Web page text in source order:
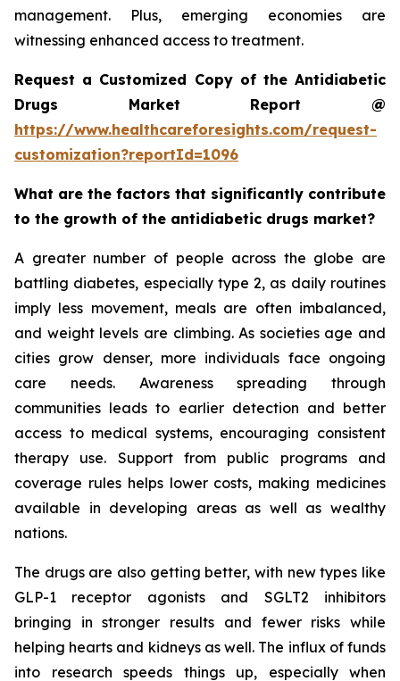
management. Plus, emerging economies are
witnessing enhanced access to treatment.
Request a Customized Copy of the Antidiabetic
Drugs Market Report @
https://www.healthcareforesights.com/request-
customization?reportId=1096
What are the factors that significantly contribute
to the growth of the antidiabetic drugs market?
A greater number of people across the globe are
battling diabetes, especially type 2, as daily routines
imply less movement, meals are often imbalanced,
and weight levels are climbing. As societies age and
cities grow denser, more individuals face ongoing
care needs. Awareness spreading through
communities leads to earlier detection and better
access to medical systems, encouraging consistent
therapy use. Support from public programs and
coverage rules helps lower costs, making medicines
available in developing areas as well as wealthy
nations.
The drugs are also getting better, with new types like
GLP-1 receptor agonists and SGLT2 inhibitors
bringing in stronger results and fewer risks while
helping hearts and kidneys as well. The influx of funds
into research speeds things up, especially when